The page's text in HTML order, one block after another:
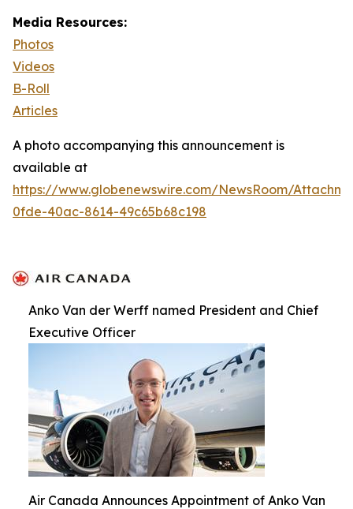
Media Resources:
Photos
Videos
B-Roll
Articles
A photo accompanying this announcement is
available at
https://www.globenewswire.com/NewsRoom/
0fde-40ac-8614-49c65b68c198
Anko Van der Werff named President and Chief
Executive Officer
Air Canada Announces Appointment of Anko Van